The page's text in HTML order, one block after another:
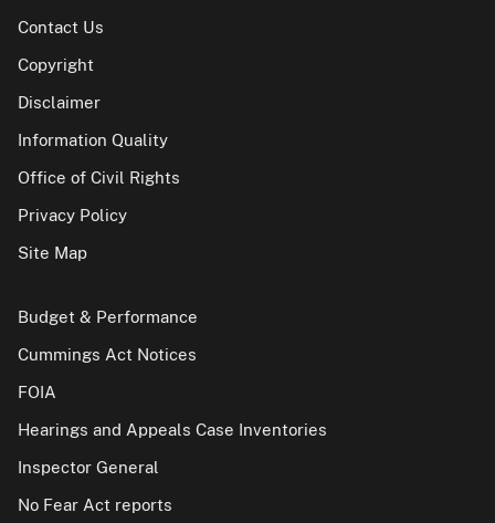
Contact Us
Copyright
Disclaimer
Information Quality
Office of Civil Rights
Privacy Policy
Site Map
Budget & Performance
Cummings Act Notices
FOIA
Hearings and Appeals Case Inventories
Inspector General
No Fear Act reports